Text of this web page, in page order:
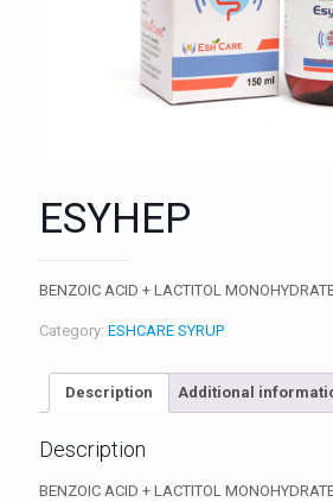
ESYHEP
BENZOIC ACID + LACTITOL
Category: ESHCARE SYRUP
Description Additional
Description
BENZOIC ACID + LACTITOL